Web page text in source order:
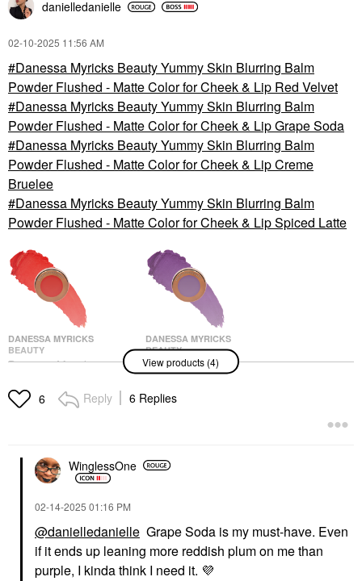
danielledanielle
‎02-10-2025 11:56 AM
Danessa Myricks Beauty Yummy Skin Blurring Balm
Powder Flushed - Matte Color for Cheek & Lip Red Velvet
Danessa Myricks Beauty Yummy Skin Blurring Balm
Powder Flushed - Matte Color for Cheek & Lip Grape Soda
Danessa Myricks Beauty Yummy Skin Blurring Balm
Powder Flushed - Matte Color for Cheek & Lip Creme
Bruelee
Danessa Myricks Beauty Yummy Skin Blurring Balm
Powder Flushed - Matte Color for Cheek & Lip Spiced Latte
DANESSA MYRICKS
BEAUTY
Danessa Myricks
Blurring Balm Powder
Flushed - Matte Color
$27.00
DANESSA MYRICKS
BEAUTY
Danessa Myricks
Beauty Yummy Skin
Blurring Balm Powder
Flushed - Matte Color
$27.00
View products (4)
6 Reply 6 Replies
WinglessOne
‎02-14-2025 01:16 PM
@danielledanielle Grape Soda is my must-have. Even
if it ends up leaning more reddish plum on me than
purple, I kinda think I need it. 💜